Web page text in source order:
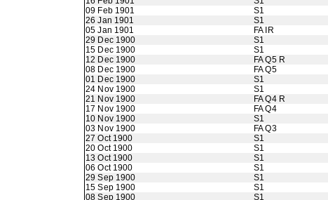
09 Feb 1901
S1
26 Jan 1901
S1
05 Jan 1901
FA IR
29 Dec 1900
S1
15 Dec 1900
S1
12 Dec 1900
FA Q5 R
08 Dec 1900
FA Q5
01 Dec 1900
S1
24 Nov 1900
S1
21 Nov 1900
FA Q4 R
17 Nov 1900
FA Q4
10 Nov 1900
S1
03 Nov 1900
FA Q3
27 Oct 1900
S1
20 Oct 1900
S1
13 Oct 1900
S1
06 Oct 1900
S1
29 Sep 1900
S1
15 Sep 1900
S1
08 Sep 1900
S1